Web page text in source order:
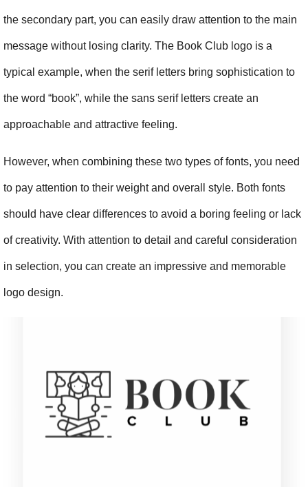
the secondary part, you can easily draw attention to the main
message without losing clarity. The Book Club logo is a
typical example, when the serif letters bring sophistication to
the word “book”, while the sans serif letters create an
approachable and attractive feeling.
However, when combining these two types of fonts, you need
to pay attention to their weight and overall style. Both fonts
should have clear differences to avoid a boring feeling or lack
of creativity. With attention to detail and careful consideration
in selection, you can create an impressive and memorable
logo design.